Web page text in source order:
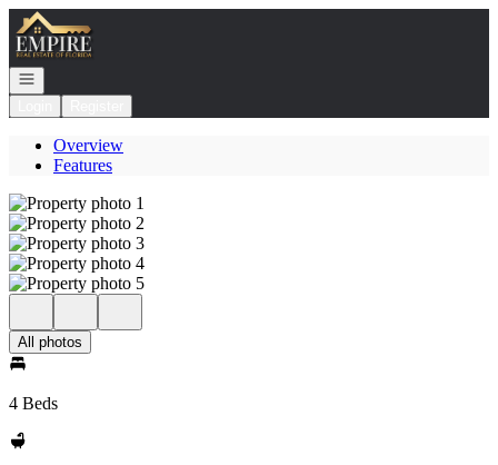
Go to: Homepage
Open navigation
Overview
Features
All photos
4 Beds